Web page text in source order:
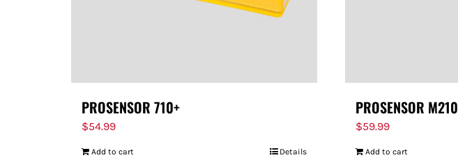
PROSENSOR 710+
$54.99
Add to cart Details
PROSENSOR M210
$59.99
Add to cart